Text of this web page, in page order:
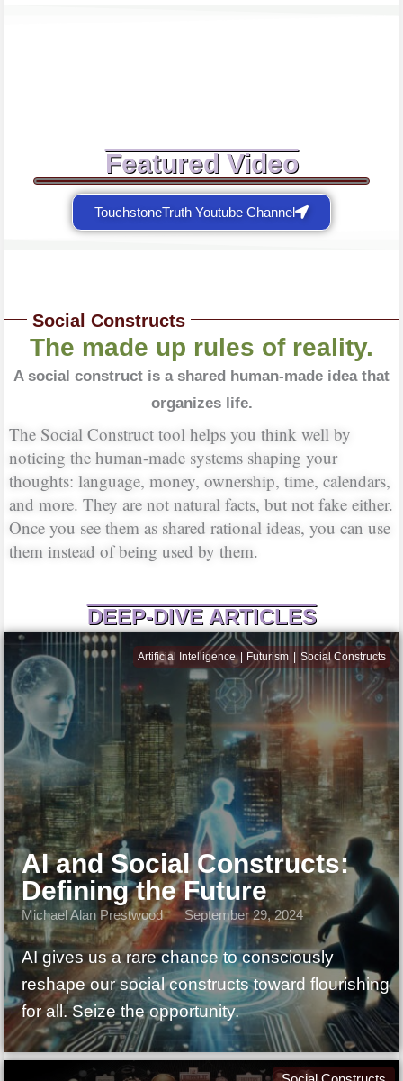
Featured Video
TouchstoneTruth Youtube Channel
Social Constructs
The made up rules of reality.
A social construct is a shared human-made idea that
organizes life.
The Social Construct tool helps you think well by
noticing the human-made systems shaping your
thoughts: language, money, ownership, time, calendars,
and more. They are not natural facts, but not fake either.
Once you see them as shared rational ideas, you can use
them instead of being used by them.
DEEP-DIVE ARTICLES
Artificial Intelligence Futurism Social Constructs
AI and Social Constructs:
Defining the Future
Michael Alan Prestwood September 29, 2024
AI gives us a rare chance to consciously
reshape our social constructs toward flourishing
for all. Seize the opportunity.